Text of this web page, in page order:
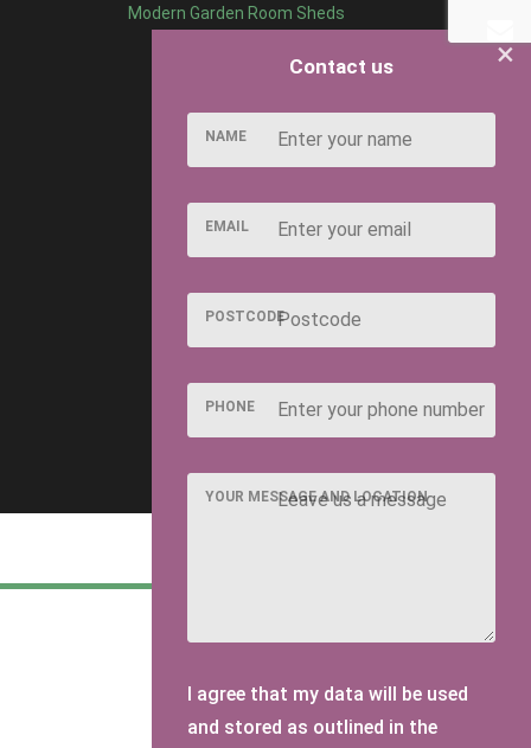
Modern Garden Room Sheds
×
Contact us
NAME
EMAIL
POSTCODE
PHONE
YOUR MESSAGE AND LOCATION
I agree that my data will be used
and stored as outlined in the